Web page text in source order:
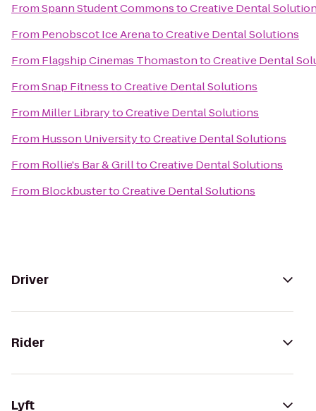
FromSpann Student CommonstoCreative Dental
From Penobscot Ice ArenatoCreative Dental Solutions
From Flagship Cinemas ThomastontoCreative Dental
FromSnap FitnesstoCreative Dental Solutions
From Miller LibrarytoCreative Dental Solutions
From Husson UniversitytoCreative Dental Solutions
From Rollie's Bar & GrilltoCreative Dental Solutions
From BlockbustertoCreative Dental Solutions
Driver
Rider
Lyft